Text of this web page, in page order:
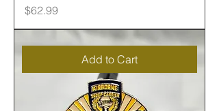
Price
$62.99
Add to Cart